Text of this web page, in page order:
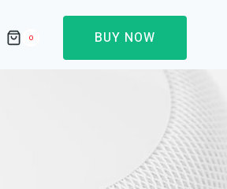
0 BUY NOW